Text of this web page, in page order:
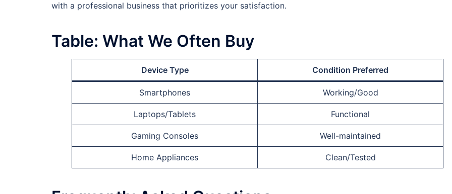
with a professional business that prioritizes your satisfaction.
Table: What We Often Buy
Device Type Condition Preferred
Smartphones Working/Good
Laptops/Tablets Functional
Gaming Consoles Well-maintained
Home Appliances Clean/Tested